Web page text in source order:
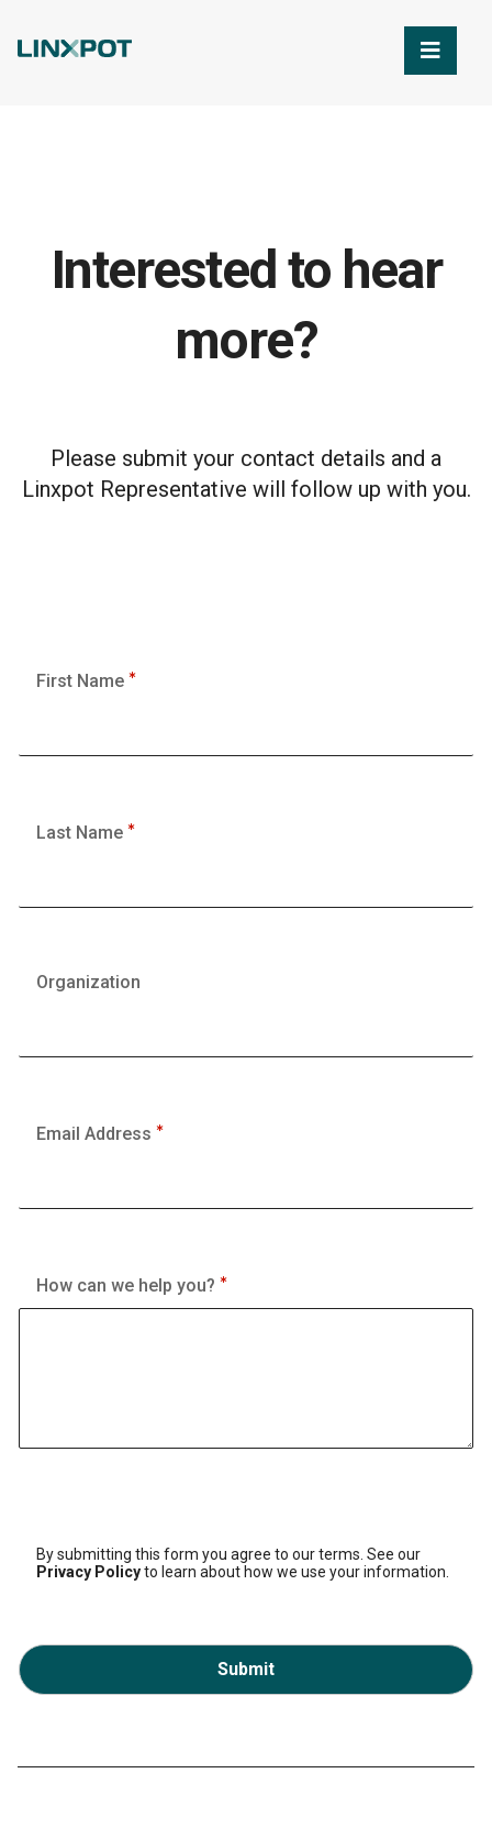
Interested to hear
more?
Please submit your contact details and a
Linxpot Representative will follow up with you.
First Name
Last Name
Organization
Email Address
How can we help you?
By submitting this form you agree to our terms. See our
Privacy Policyto learn about how we use your information.
Submit